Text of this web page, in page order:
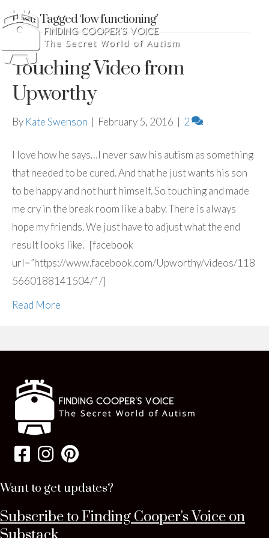
Posts Tagged ‘low functioning’
Touching Video from
Upworthy
By Kate Swenson | February 5, 2016 | 2
I love how he says…I never saw his autism as something
that needed to be cured. And that he just wants his son
to be happy and not hurt himself. So touching and made
me cry in the break room like a baby. There is always
hope my friends. We just have to adjust what the end
result looks like. [facebook
url=”https://www.facebook.com/Upworthy/videos/118
5660188141504/” /]
Read More
Want to get updates?
Subscribe to Finding Cooper's Voice on